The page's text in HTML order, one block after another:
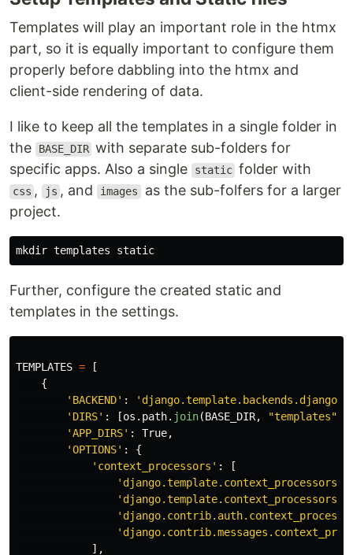
Templates will play an important role in the htmx
part, so it is equally important to configure them
properly before dabbling into the htmx and
client-side rendering of data.
I like to keep all the templates in a single folder in
the
BASE_DIR with separate sub-folders for
specific apps. Also a single
static folder with
css , js , and images as the sub-folfers for a larger
project.
Further, configure the created static and
templates in the settings.
TEMPLATES =
[
{
' BACKEND' : '
' DIRS' : [os . path. join(BASE_DIR, "templates"
'APP_DIRS' : True,
'OPTIONS' :
{
' context_processors ' :
[
'
'
'
'
],